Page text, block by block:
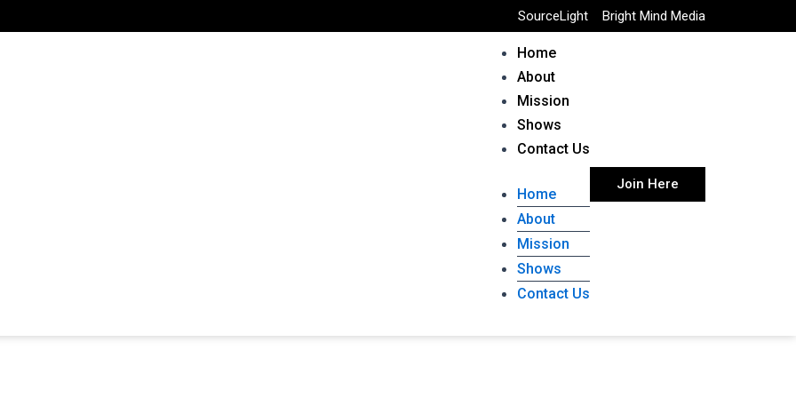
SourceLight Bright Mind Media
Join Here
Home
About
Mission
Shows
Contact Us
Home
About
Mission
Shows
Contact Us